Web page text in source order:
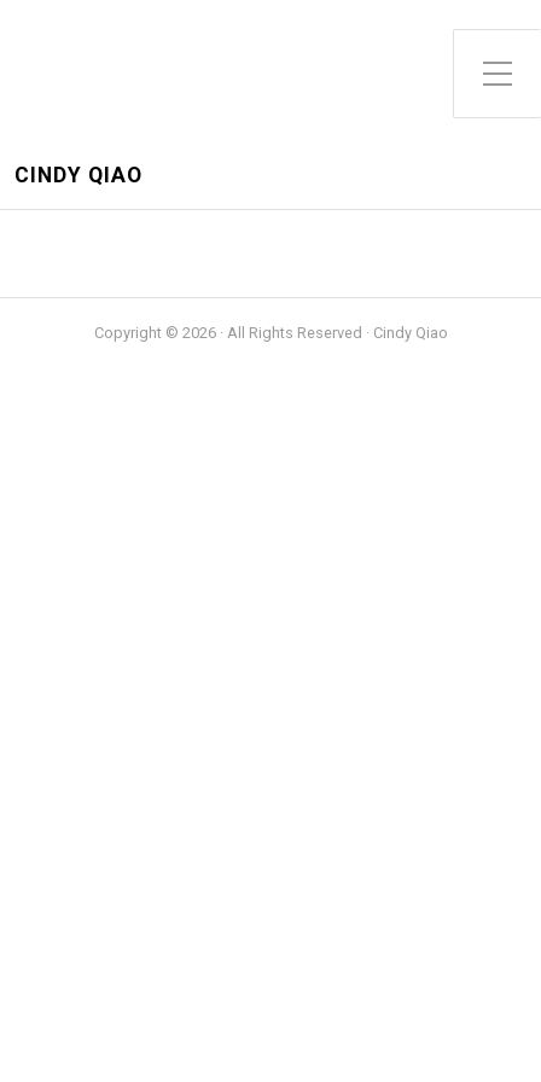
Toggle Side Menu
CINDY QIAO
Copyright © 2026 · All Rights Reserved · Cindy Qiao